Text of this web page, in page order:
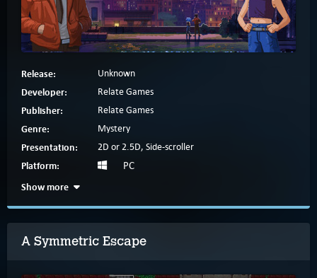
Release: Unknown
Developer: Relate Games
Publisher: Relate Games
Genre: Mystery
Presentation: 2D or 2.5D, Side-scroller
Platform:
PC
Show more
A Symmetric Escape